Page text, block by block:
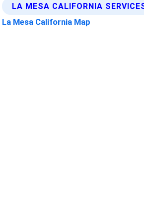
LA MESA CALIFORNIA
La Mesa California Map